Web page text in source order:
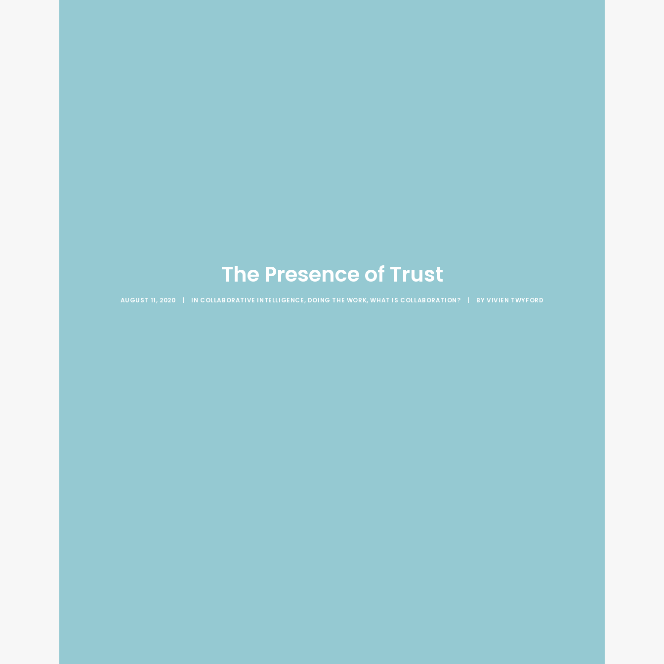
The Presence of Trust
AUGUST 11, 2020 | IN COLLABORATIVE INTELLIGENCE, DOING THE WORK,WHAT IS COLLABORATION? | BYVIVIEN TWYFORD